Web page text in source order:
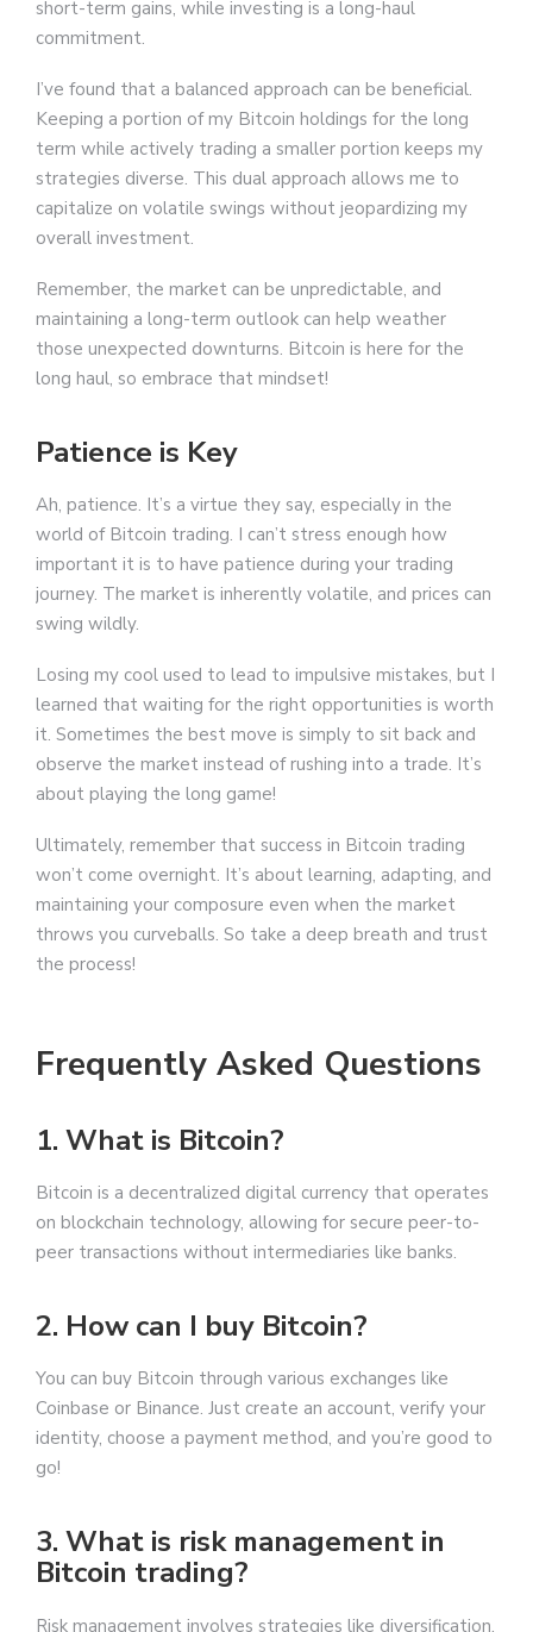
short-term gains, while investing is a long-haul
commitment.
I’ve found that a balanced approach can be beneficial.
Keeping a portion of my Bitcoin holdings for the long
term while actively trading a smaller portion keeps my
strategies diverse. This dual approach allows me to
capitalize on volatile swings without jeopardizing my
overall investment.
Remember, the market can be unpredictable, and
maintaining a long-term outlook can help weather
those unexpected downturns. Bitcoin is here for the
long haul, so embrace that mindset!
Patience is Key
Ah, patience. It’s a virtue they say, especially in the
world of Bitcoin trading. I can’t stress enough how
important it is to have patience during your trading
journey. The market is inherently volatile, and prices can
swing wildly.
Losing my cool used to lead to impulsive mistakes, but I
learned that waiting for the right opportunities is worth
it. Sometimes the best move is simply to sit back and
observe the market instead of rushing into a trade. It’s
about playing the long game!
Ultimately, remember that success in Bitcoin trading
won’t come overnight. It’s about learning, adapting, and
maintaining your composure even when the market
throws you curveballs. So take a deep breath and trust
the process!
Frequently Asked Questions
1. What is Bitcoin?
Bitcoin is a decentralized digital currency that operates
on blockchain technology, allowing for secure peer-to-
peer transactions without intermediaries like banks.
2. How can I buy Bitcoin?
You can buy Bitcoin through various exchanges like
Coinbase or Binance. Just create an account, verify your
identity, choose a payment method, and you’re good to
go!
3. What is risk management in
Bitcoin trading?
Risk management involves strategies like diversification,